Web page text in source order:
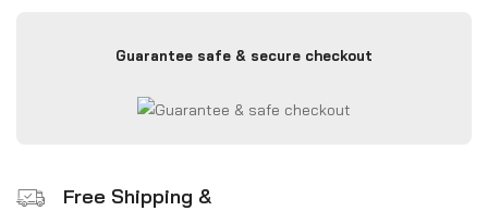
Guarantee safe & secure checkout
Free Shipping &